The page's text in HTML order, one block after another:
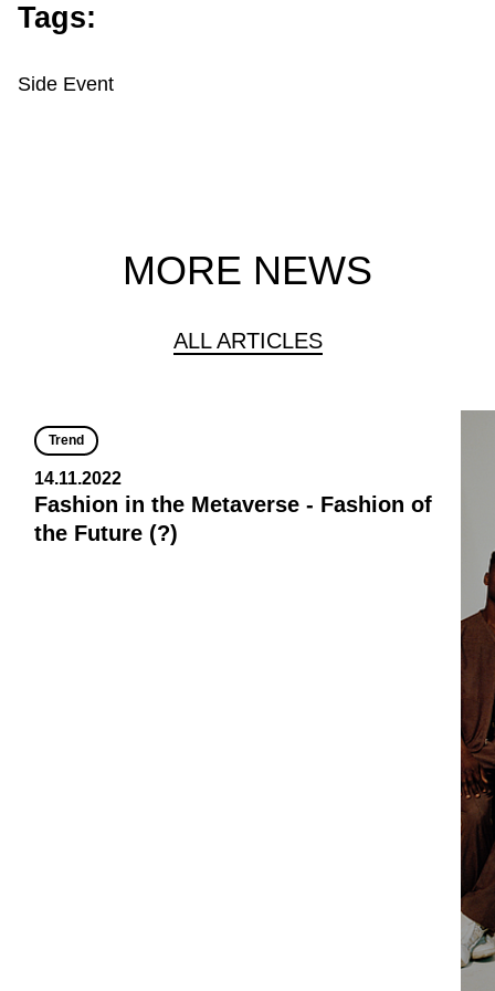
Tags:
Side Event
MORE NEWS
ALL ARTICLES
Trend
14.11.2022
Fashion in the Metaverse - Fashion of
the Future (?)